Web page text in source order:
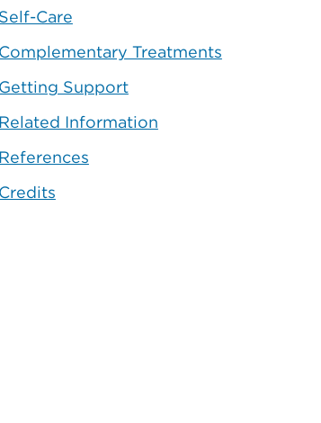
Self-Care
Complementary Treatments
Getting Support
Related Information
References
Credits